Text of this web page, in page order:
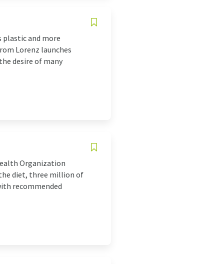
and more
Lorenz launches
desire of many
Organization
the diet, three million of
recommended